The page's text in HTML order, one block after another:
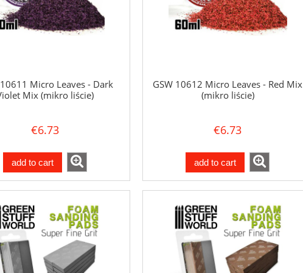
Micro Leaves - Dark
Mix (mikro liście)
€6.73
add to cart
GSW 10612 Micro Leaves - Red Mix
(mikro liście)
€6.73
add to cart